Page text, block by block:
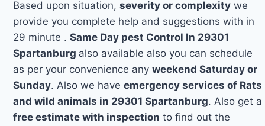
Based upon situation,severity or complexity we
provide you complete help and suggestions with in
29 minute .Same Day pest Control In 29301
Spartanburg also available also you can schedule
as per your convenience anyweekend Saturday or
Sunday. Also we haveemergency services of Rats
and wild animals in 29301 Spartanburg. Also get a
free estimate with inspection to find out the